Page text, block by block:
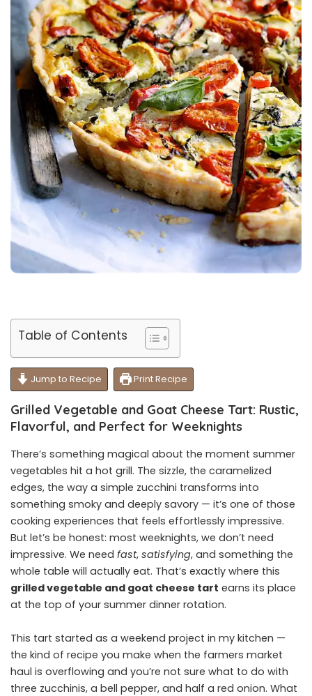
Table of Contents
Jump to Recipe Print Recipe
Grilled Vegetable and Goat Cheese Tart: Rustic,
Flavorful, and Perfect for Weeknights
There’s something magical about the moment summer
vegetables hit a hot grill. The sizzle, the caramelized
edges, the way a simple zucchini transforms into
something smoky and deeply savory — it’s one of those
cooking experiences that feels effortlessly impressive.
But let’s be honest: most weeknights, we don’t need
impressive. We need fast, satisfying, and something the
whole table will actually eat. That’s exactly where this
grilled vegetable and goat cheese tart earns its place
at the top of your summer dinner rotation.
This tart started as a weekend project in my kitchen —
the kind of recipe you make when the farmers market
haul is overflowing and you’re not sure what to do with
three zucchinis, a bell pepper, and half a red onion. What